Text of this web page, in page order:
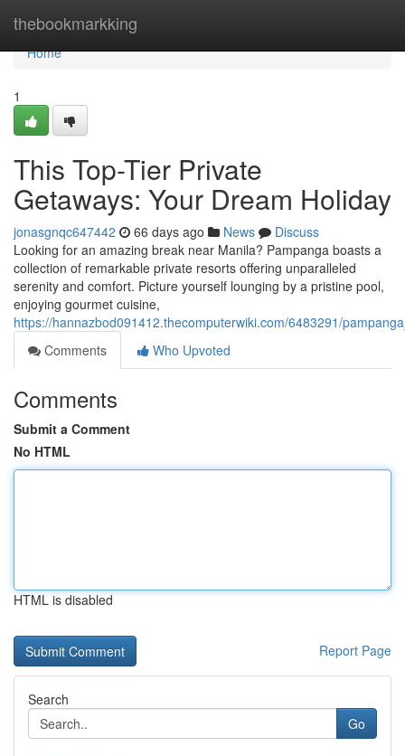
thebookmarkking
Home
Home
1
This Top-Tier Private
Getaways: Your Dream Holiday
jonasgnqc647442 66 days ago News
Discuss
Looking for an amazing break near Manila? Pampanga boasts a
collection of remarkable private resorts offering unparalleled
serenity and comfort. Picture yourself lounging by a pristine pool,
enjoying gourmet cuisine,
https://hannazbod091412.thecomputerwiki.com/6483291/
Comments
Who Upvoted
Comments
Submit a Comment
No HTML
HTML is disabled
Report Page
Search
Go